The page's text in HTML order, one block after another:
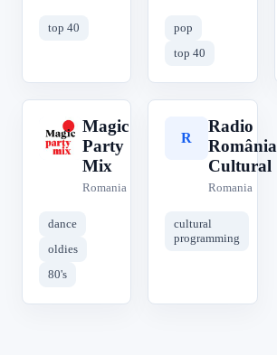
top 40
pop
top 40
M
Magic
Party
Mix
Romania
dance
oldies
80's
R
Radio
România
Cultural
Romania
cultural
programming